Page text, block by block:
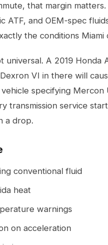
that margin matters.
ATF, and OEM-spec
the conditions Miami
universal. A 2019 Honda
VI in there will
specifying Mercon
transmission service
a drop.
conventional fluid
heat
warnings
on acceleration